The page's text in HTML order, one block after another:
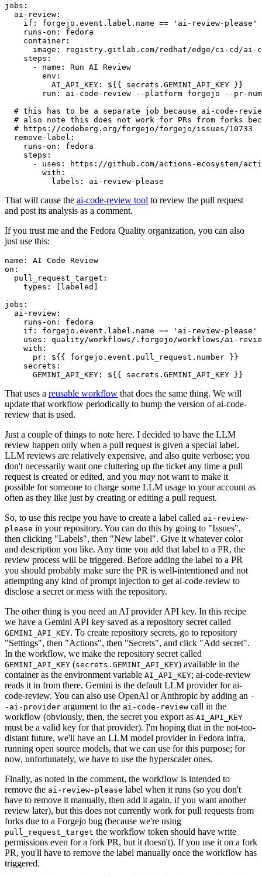
jobs :
ai-review :
if :
forgejo.event.label.name == 'ai-review-please'
runs-on :
fedora
container :
image :
registry.gitlab.com/redhat/edge/ci-cd/ai-
steps :
-
name :
Run AI Review
env :
AI_API_KEY :
${{ secrets.GEMINI_API_KEY }}
run :
ai-code-review --platform forgejo --pr-
# this has to be a separate job because ai-code-
# also note this does not work for PRs from forks
# https://codeberg.org/forgejo/forgejo/issues/10733
remove-label :
runs-on :
fedora
steps :
-
uses :
https://github.com/actions-ecosystem/action-
with :
labels : ai-review-please
That will cause the ai-code-review tool to review the pull request
and post its analysis as a comment.
If you trust me and the Fedora Quality organization, you can also
just use this:
name :
AI Code Review
on :
pull_request_target :
types : [ labeled ]
jobs :
ai-review :
runs-on :
fedora
if :
forgejo.event.label.name == 'ai-review-please'
uses :
quality/workflows/.forgejo/workflows/ai-
with :
pr :
${{ forgejo.event.pull_request.number }}
secrets :
GEMINI_API_KEY : ${{ secrets.GEMINI_API_KEY }}
That uses a reusable workflow that does the same thing. We will
update that workflow periodically to bump the version of ai-code-
review that is used.
Just a couple of things to note here. I decided to have the LLM
review happen only when a pull request is given a special label.
LLM reviews are relatively expensive, and also quite verbose; you
don't necessarily want one cluttering up the ticket any time a pull
request is created or edited, and you may not want to make it
possible for someone to charge some LLM usage to your account as
often as they like just by creating or editing a pull request.
So, to use this recipe you have to create a label called ai-review-
please in your repository. You can do this by going to "Issues",
then clicking "Labels", then "New label". Give it whatever color
and description you like. Any time you add that label to a PR, the
review process will be triggered. Before adding the label to a PR
you should probably make sure the PR is well-intentioned and not
attempting any kind of prompt injection to get ai-code-review to
disclose a secret or mess with the repository.
The other thing is you need an AI provider API key. In this recipe
we have a Gemini API key saved as a repository secret called
GEMINI_API_KEY. To create repository secrets, go to repository
"Settings", then "Actions", then "Secrets", and click "Add secret".
In the workflow, we make the repository secret called
GEMINI_API_KEY (secrets.GEMINI_API_KEY) available in the
container as the environment variable AI_API_KEY; ai-code-review
reads it in from there. Gemini is the default LLM provider for ai-
code-review. You can also use OpenAI or Anthropic by adding an -
-ai-provider argument to the ai-code-review call in the
workflow (obviously, then, the secret you export as AI_API_KEY
must be a valid key for that provider). I'm hoping that in the not-too-
distant future, we'll have an LLM model provider in Fedora infra,
running open source models, that we can use for this purpose; for
now, unfortunately, we have to use the hyperscaler ones.
Finally, as noted in the comment, the workflow is intended to
remove the ai-review-please label when it runs (so you don't
have to remove it manually, then add it again, if you want another
review later), but this does not currently work for pull requests from
forks due to a Forgejo bug (because we're using
pull_request_target the workflow token should have write
permissions even for a fork PR, but it doesn't). If you use it on a fork
PR, you'll have to remove the label manually once the workflow has
triggered.